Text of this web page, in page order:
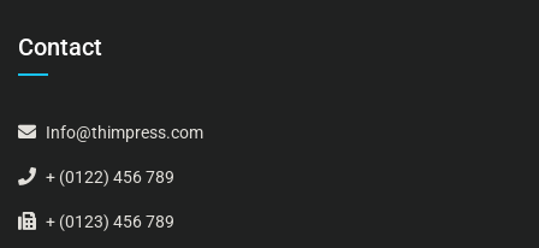
Contact
Info@thimpress.com
+ (0122) 456 789
+ (0123) 456 789